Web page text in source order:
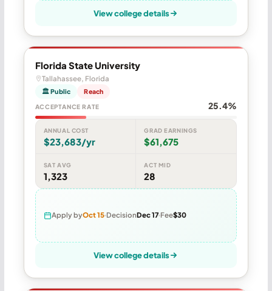
View college details
Florida State University
Tallahassee, Florida
🏛 Public Reach
ACCEPTANCE RATE 25.4%
ANNUAL COST
$23,683/yr
GRAD EARNINGS
$61,675
SAT AVG
1,323
ACT MID
28
Apply byOct 15 DecisionDec 17 Fee$30
View college details